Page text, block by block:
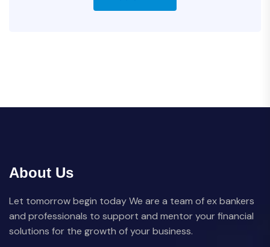
About Us
Let tomorrow begin today We are a team of ex bankers
and professionals to support and mentor your financial
solutions for the growth of your business.